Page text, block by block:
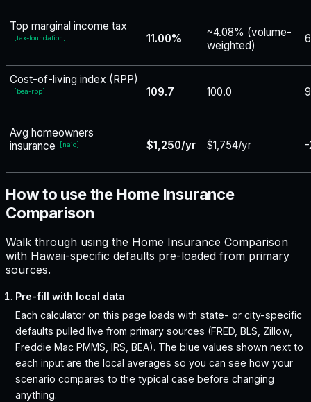
Top marginal income tax
[tax-foundation] 11.00%
~4.08% (volume-
weighted)
Cost-of-living index (RPP)
[bea-rpp] 109.7 100.0
Avg homeowners
insurance
[naic] $1,250/yr $1,754/yr
How to use the Home Insurance
Comparison
Walk through using the Home Insurance Comparison
with Hawaii-specific defaults pre-loaded from primary
sources.
Pre-fill with local data
Each calculator on this page loads with state- or city-specific
defaults pulled live from primary sources (FRED, BLS, Zillow,
Freddie Mac PMMS, IRS, BEA). The blue values shown next to
each input are the local averages so you can see how your
scenario compares to the typical case before changing
anything.